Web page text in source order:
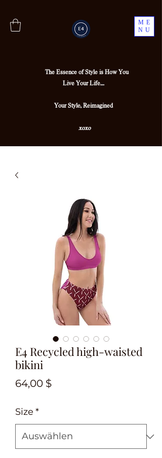
ME
NU
The Essence of Style is How You
Live Your Life....
Your Style, Reimagined
xoxo
E4 Recycled high-waisted
bikini
64,00 $Preis
Size *